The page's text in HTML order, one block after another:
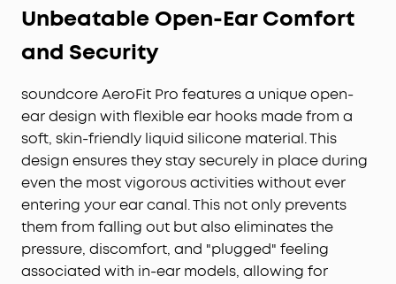
Unbeatable Open-Ear Comfort
and Security
soundcore AeroFit Pro features a unique open-
ear design with flexible ear hooks made from a
soft, skin-friendly liquid silicone material. This
design ensures they stay securely in place during
even the most vigorous activities without ever
entering your ear canal. This not only prevents
them from falling out but also eliminates the
pressure, discomfort, and "plugged" feeling
associated with in-ear models, allowing for